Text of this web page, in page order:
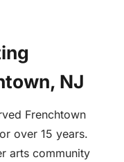
NJ
Frenchtown
over 15 years.
arts community